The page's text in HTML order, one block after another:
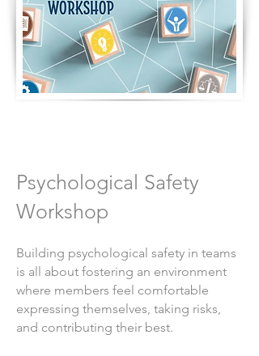
Psychological Safety
Workshop
Building psychological safety in teams
is all about fostering an environment
where members feel comfortable
expressing themselves, taking risks,
and contributing their best.